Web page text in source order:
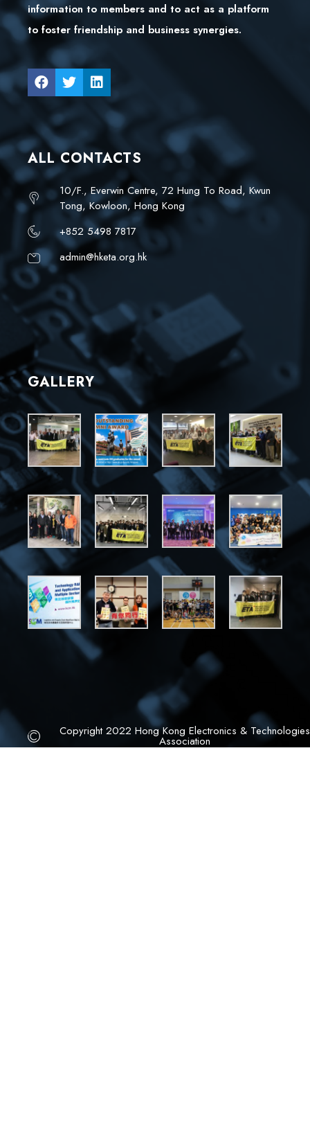
information to members and to act as a platform
to foster friendship and business synergies.
ALL CONTACTS
10/F., Everwin Centre, 72 Hung To Road, Kwun
Tong, Kowloon, Hong Kong
+852 5498 7817
admin@hketa.org.hk
GALLERY
Copyright 2022 Hong Kong Electronics & Technologies
Association